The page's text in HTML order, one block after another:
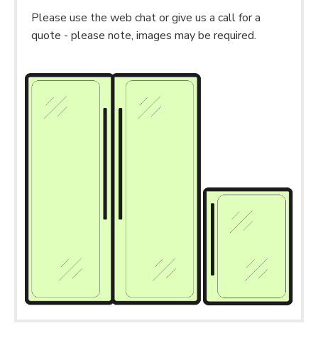
Please use the web chat or give us a call for a
quote - please note, images may be required.